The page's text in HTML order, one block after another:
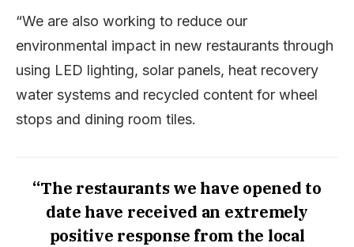
“We are also working to reduce our
environmental impact in new restaurants through
using LED lighting, solar panels, heat recovery
water systems and recycled content for wheel
stops and dining room tiles.
“The restaurants we have opened to
date have received an extremely
positive response from the local